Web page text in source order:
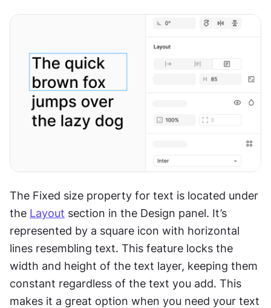
The Fixed size property for text is located under
the Layout section in the Design panel. It’s
represented by a square icon with horizontal
lines resembling text. This feature locks the
width and height of the text layer, keeping them
constant regardless of the text you add. This
makes it a great option when you need your text